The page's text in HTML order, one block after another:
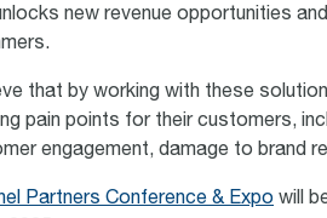
new revenue opportunities
that by working with these
pain points for their customers,
engagement, damage to brand
Partners Conference & Expo will